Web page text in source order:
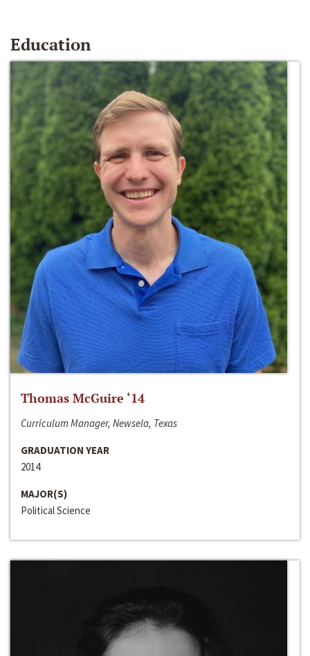
Education
Thomas McGuire ‘14
Curriculum Manager, Newsela, Texas
GRADUATION YEAR
2014
MAJOR(S)
Political Science